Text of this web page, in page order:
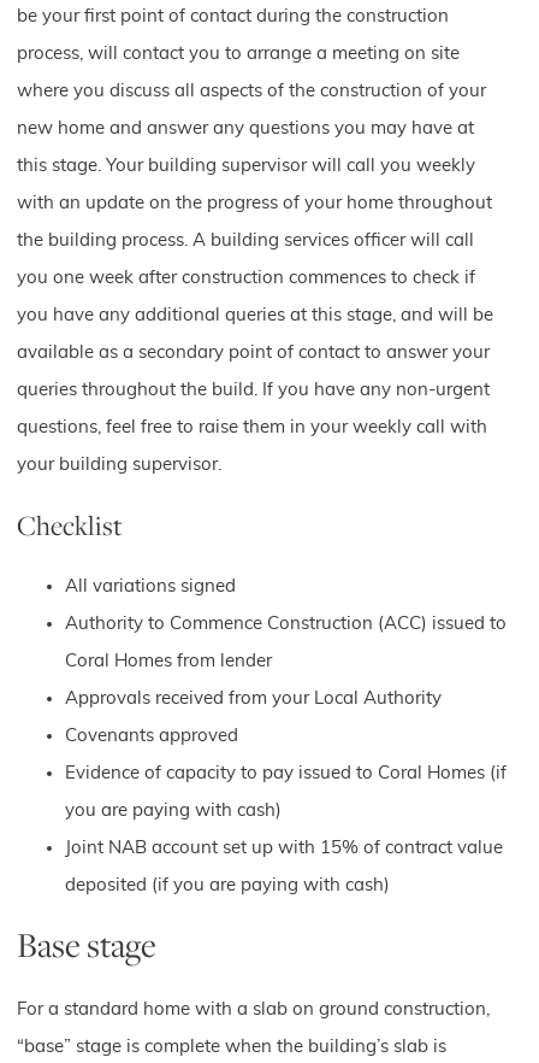
be your first point of contact during the construction
process, will contact you to arrange a meeting on site
where you discuss all aspects of the construction of your
new home and answer any questions you may have at
this stage. Your building supervisor will call you weekly
with an update on the progress of your home throughout
the building process. A building services officer will call
you one week after construction commences to check if
you have any additional queries at this stage, and will be
available as a secondary point of contact to answer your
queries throughout the build. If you have any non-urgent
questions, feel free to raise them in your weekly call with
your building supervisor.
Checklist
All variations signed
Authority to Commence Construction (ACC) issued to
Coral Homes from lender
Approvals received from your Local Authority
Covenants approved
Evidence of capacity to pay issued to Coral Homes (if
you are paying with cash)
Joint NAB account set up with 15% of contract value
deposited (if you are paying with cash)
Base stage
For a standard home with a slab on ground construction,
“base” stage is complete when the building’s slab is